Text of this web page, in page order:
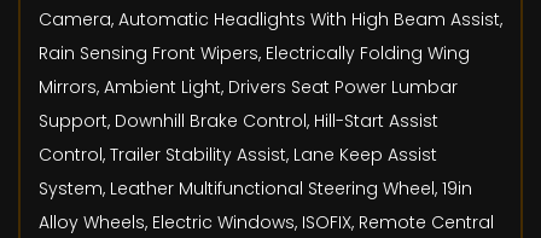
Camera, Automatic Headlights With High Beam Assist,
Rain Sensing Front Wipers, Electrically Folding Wing
Mirrors, Ambient Light, Drivers Seat Power Lumbar
Support, Downhill Brake Control, Hill-Start Assist
Control, Trailer Stability Assist, Lane Keep Assist
System, Leather Multifunctional Steering Wheel, 19in
Alloy Wheels, Electric Windows, ISOFIX, Remote Central